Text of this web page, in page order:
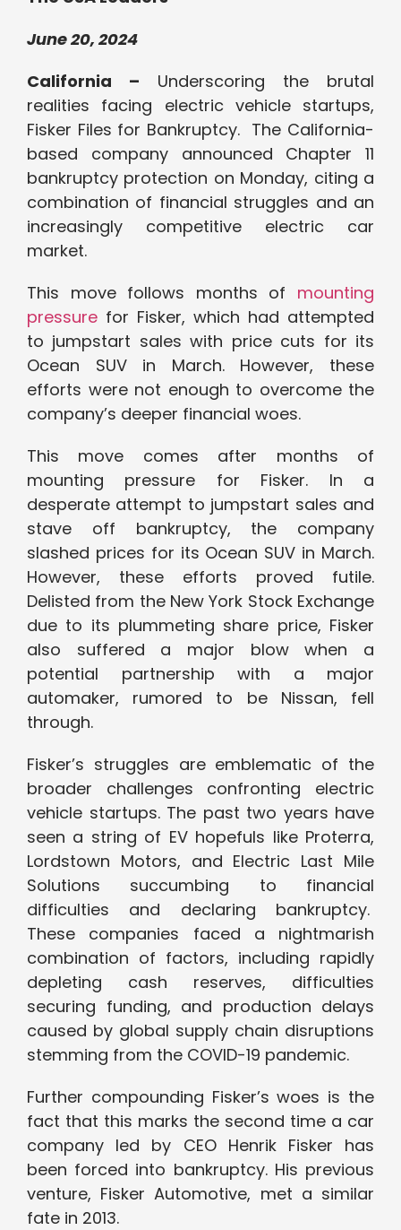
June 20, 2024
California – Underscoring the brutal
realities facing electric vehicle startups,
Fisker Files for Bankruptcy. The California-
based company announced Chapter 11
bankruptcy protection on Monday, citing a
combination of financial struggles and an
increasingly competitive electric car
market.
This move follows months of mounting
pressure for Fisker, which had attempted
to jumpstart sales with price cuts for its
Ocean SUV in March. However, these
efforts were not enough to overcome the
company’s deeper financial woes.
This move comes after months of
mounting pressure for Fisker. In a
desperate attempt to jumpstart sales and
stave off bankruptcy, the company
slashed prices for its Ocean SUV in March.
However, these efforts proved futile.
Delisted from the New York Stock Exchange
due to its plummeting share price, Fisker
also suffered a major blow when a
potential partnership with a major
automaker, rumored to be Nissan, fell
through.
Fisker’s struggles are emblematic of the
broader challenges confronting electric
vehicle startups. The past two years have
seen a string of EV hopefuls like Proterra,
Lordstown Motors, and Electric Last Mile
Solutions succumbing to financial
difficulties and declaring bankruptcy.
These companies faced a nightmarish
combination of factors, including rapidly
depleting cash reserves, difficulties
securing funding, and production delays
caused by global supply chain disruptions
stemming from the COVID-19 pandemic.
Further compounding Fisker’s woes is the
fact that this marks the second time a car
company led by CEO Henrik Fisker has
been forced into bankruptcy. His previous
venture, Fisker Automotive, met a similar
fate in 2013.